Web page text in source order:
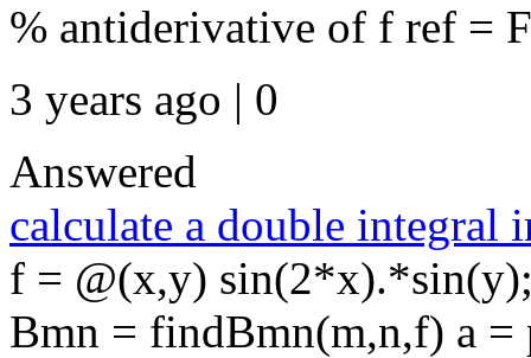
% antiderivative of f ref =
3 years ago | 0
Answered
calculate a double integral
f = @(x,y)
Bmn = findBmn(m,n,f) a